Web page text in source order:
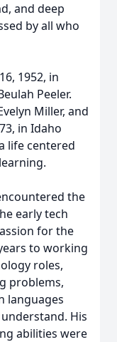
and deep
by all who
1952, in
Peeler.
Miller, and
in Idaho
life centered
the
early tech
for the
to working
roles,
problems,
languages
His
abilities were